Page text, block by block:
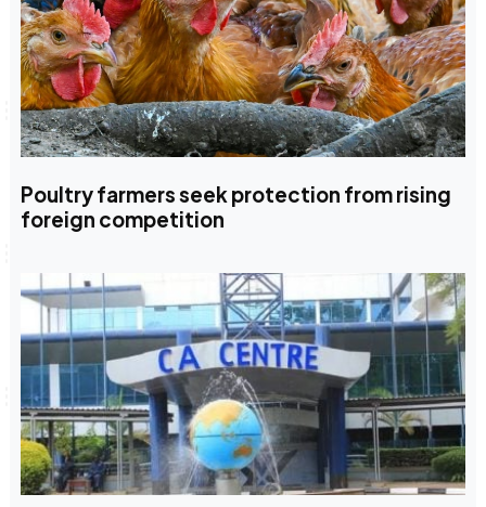
Poultry farmers seek protection from rising
foreign competition